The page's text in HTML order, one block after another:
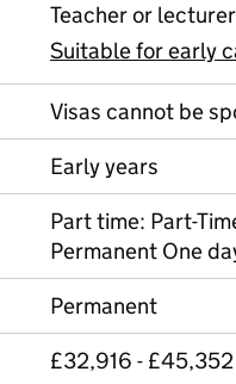
Teacher or lecturer
View all
Suitable for early
Visas cannot be
Early years
Part time: Part-
Permanent One
Permanent
£32,916 - £45,352